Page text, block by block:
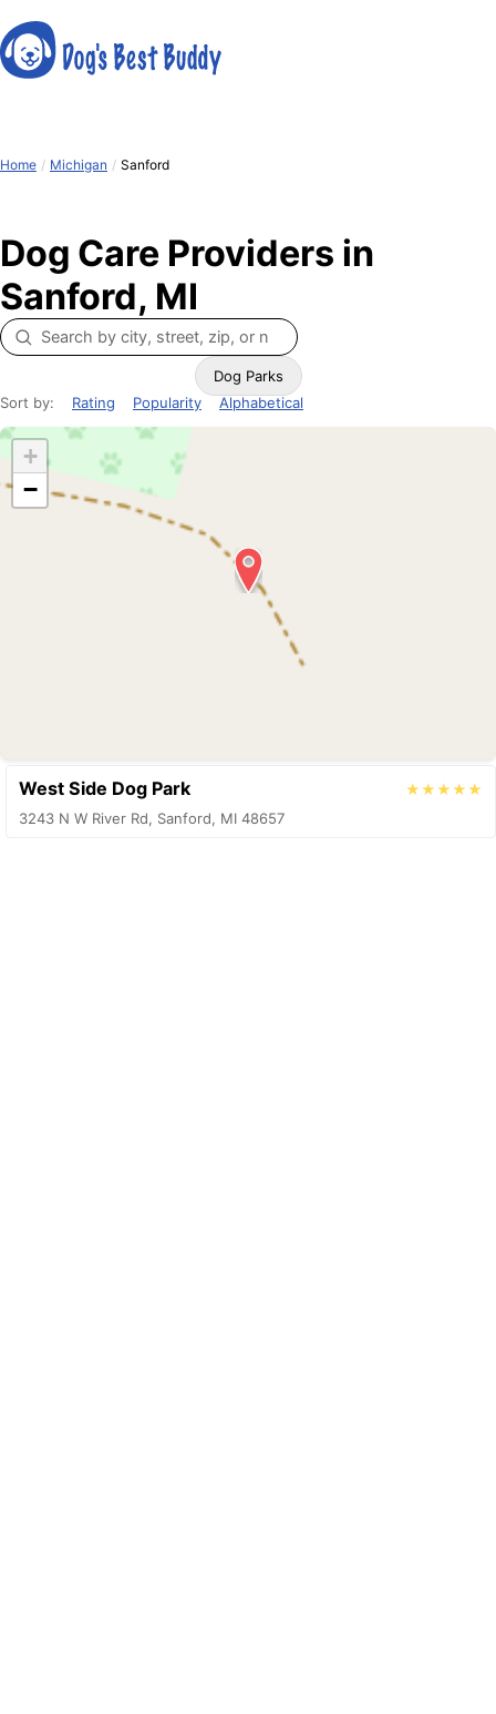
Home / Michigan / Sanford
Dog Care Providers in
Sanford, MI
Dog Parks
Sort by:
Rating Popularity Alphabetical
West Side Dog Park
★★★★★
3243 N W River Rd, Sanford, MI 48657
+
−